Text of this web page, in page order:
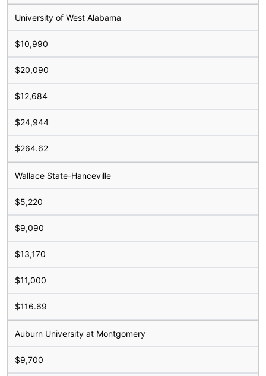
University of West Alabama
$10,990
$20,090
$12,684
$24,944
$264.62
Wallace State-Hanceville
$5,220
$9,090
$13,170
$11,000
$116.69
Auburn University at Montgomery
$9,700